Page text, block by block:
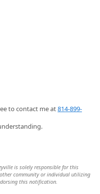
to contact me at814-899-
is solely responsible for this
community or individual utilizing
this notification.